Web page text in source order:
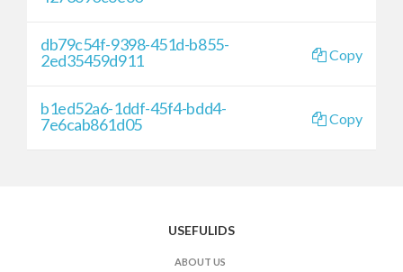
db79c54f-9398-451d-b855-
2ed35459d911
Copy
b1ed52a6-1ddf-45f4-bdd4-
7e6cab861d05
Copy
USEFULIDS
ABOUT US